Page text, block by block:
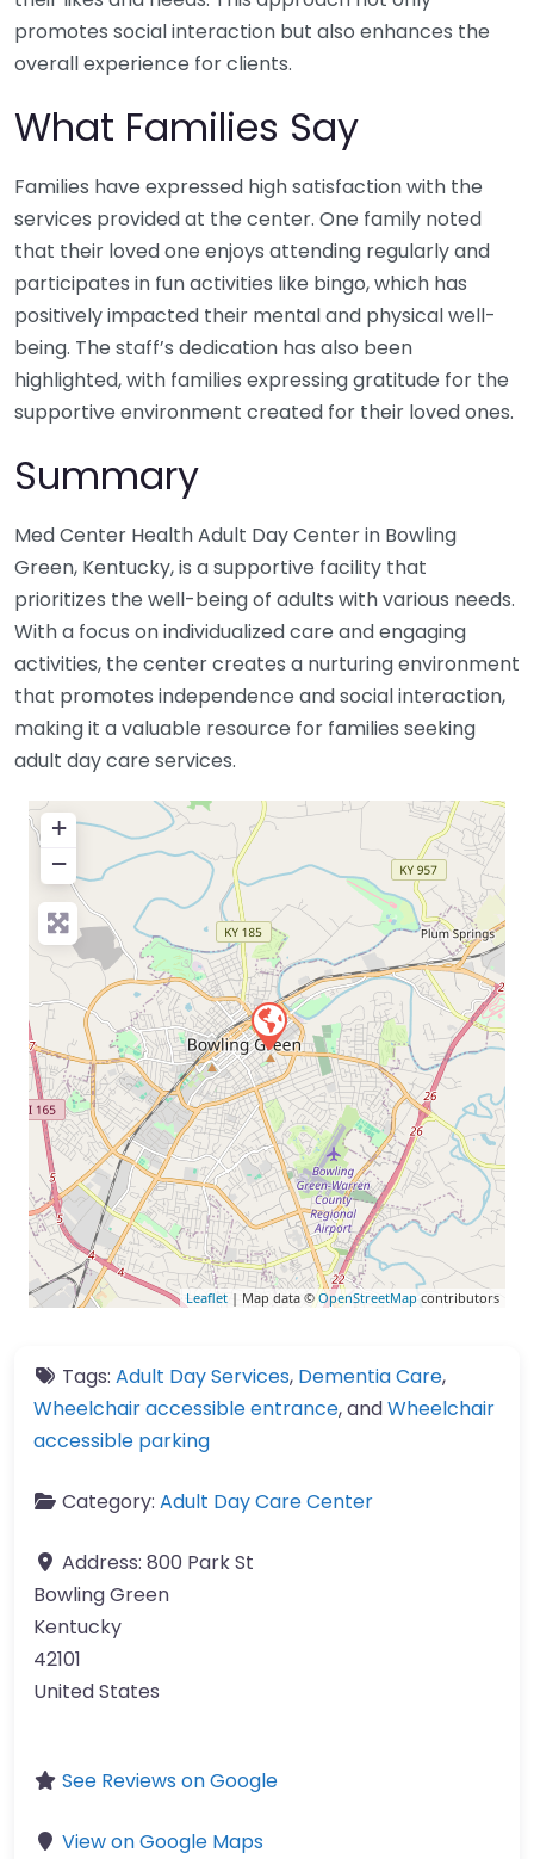
promotes social interaction but also enhances the
overall experience for clients.
What Families Say
Families have expressed high satisfaction with the
services provided at the center. One family noted
that their loved one enjoys attending regularly and
participates in fun activities like bingo, which has
positively impacted their mental and physical well-
being. The staff’s dedication has also been
highlighted, with families expressing gratitude for the
supportive environment created for their loved ones.
Summary
Med Center Health Adult Day Center in Bowling
Green, Kentucky, is a supportive facility that
prioritizes the well-being of adults with various needs.
With a focus on individualized care and engaging
activities, the center creates a nurturing environment
that promotes independence and social interaction,
making it a valuable resource for families seeking
adult day care services.
+
−
Leaflet | Map data ©OpenStreetMapcontributors
Tags: Adult Day Services, Dementia Care,
Wheelchair accessible entrance, andWheelchair
accessible parking
Category: Adult Day Care Center
Address: 800 Park St
Bowling Green
Kentucky
42101
United States
See Reviews on Google
View on Google Maps